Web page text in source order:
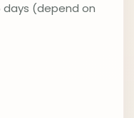
days (depend on